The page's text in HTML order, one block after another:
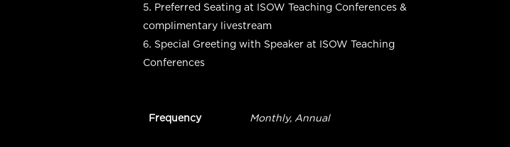
Preferred Seating at ISOW Teaching Conferences &
complimentary livestream
Special Greeting with Speaker at ISOW Teaching
Conferences
Frequency Monthly, Annual